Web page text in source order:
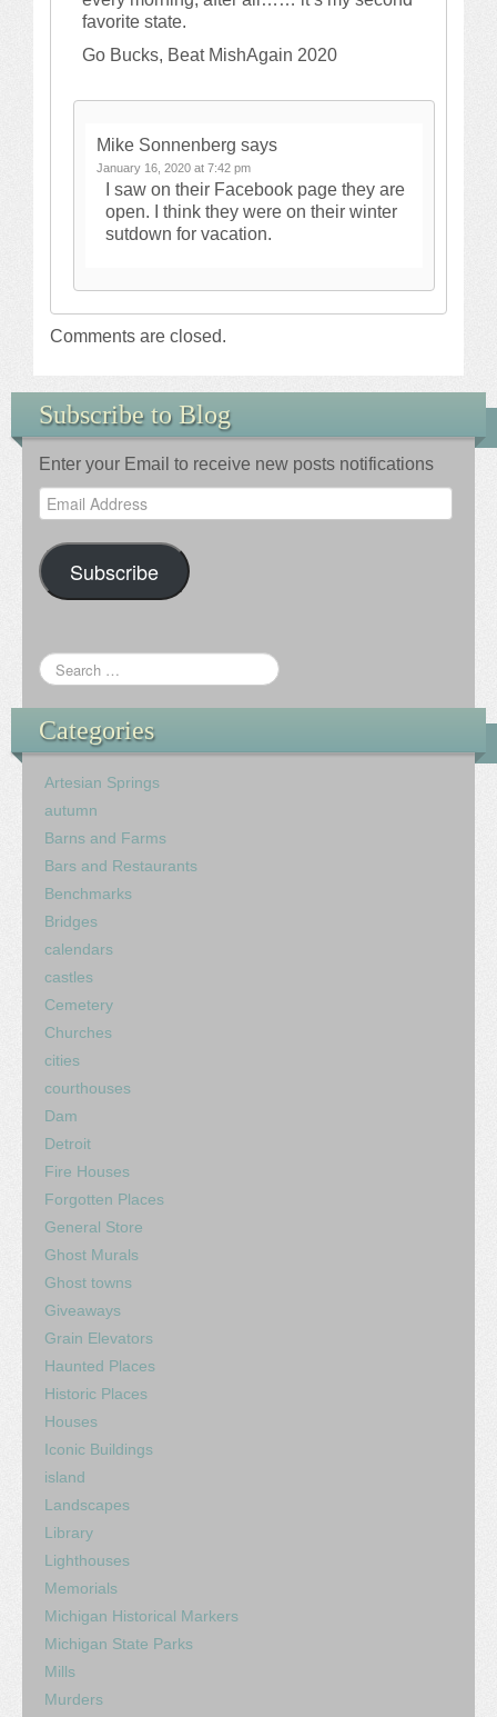
favorite state.
Go Bucks, Beat MishAgain 2020
Mike Sonnenberg says
January 16, 2020 at 7:42 pm
I saw on their Facebook page they are
open. I think they were on their winter
sutdown for vacation.
Comments are closed.
Subscribe to Blog
Enter your Email to receive new posts notifications
Email
Address
Subscribe
Categories
Artesian Springs
autumn
Barns and Farms
Bars and Restaurants
Benchmarks
Bridges
calendars
castles
Cemetery
Churches
cities
courthouses
Dam
Detroit
Fire Houses
Forgotten Places
General Store
Ghost Murals
Ghost towns
Giveaways
Grain Elevators
Haunted Places
Historic Places
Houses
Iconic Buildings
island
Landscapes
Library
Lighthouses
Memorials
Michigan Historical Markers
Michigan State Parks
Mills
Murders